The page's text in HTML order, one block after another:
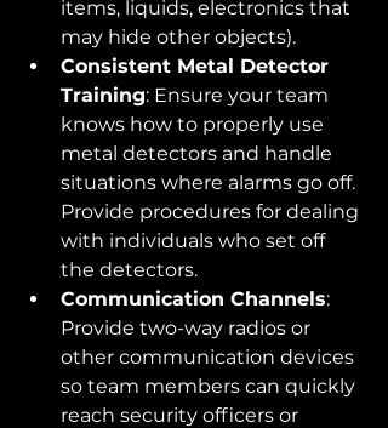
items, liquids, electronics that
may hide other objects).
Consistent Metal Detector
Training: Ensure your team
knows how to properly use
metal detectors and handle
situations where alarms go off.
Provide procedures for dealing
with individuals who set off
the detectors.
Communication Channels:
Provide two-way radios or
other communication devices
so team members can quickly
reach security officers or